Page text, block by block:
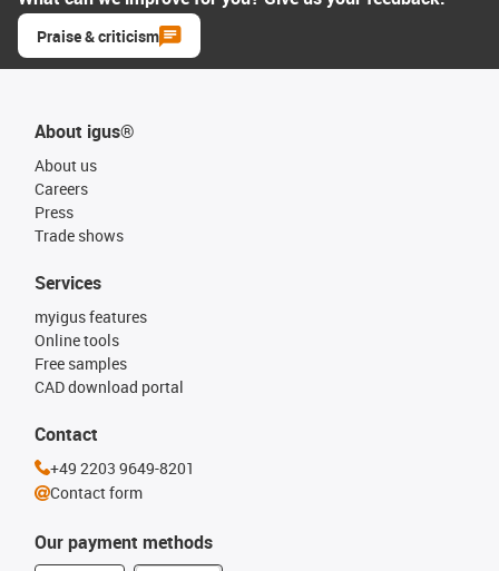
Praise & criticism
About igus®
About us
Careers
Press
Trade shows
Our payment methods
Services
myigus features
Online tools
Free samples
CAD download portal
Contact
+49 2203 9649-8201
Contact form